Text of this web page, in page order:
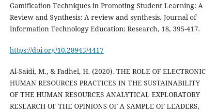
Gamification Techniques in Promoting Student Learning: A
Review and Synthesis: A review and synthesis. Journal of
https://doi.org/10.28945/4417
Al-Saidi, M., & Fadhel, H. (2020). THE ROLE OF ELECTRONIC
HUMAN RESOURCES PRACTICES IN THE SUSTAINABILITY
OF THE HUMAN RESOURCES ANALYTICAL EXPLORATORY
RESEARCH OF THE OPINIONS OF A SAMPLE OF LEADERS,